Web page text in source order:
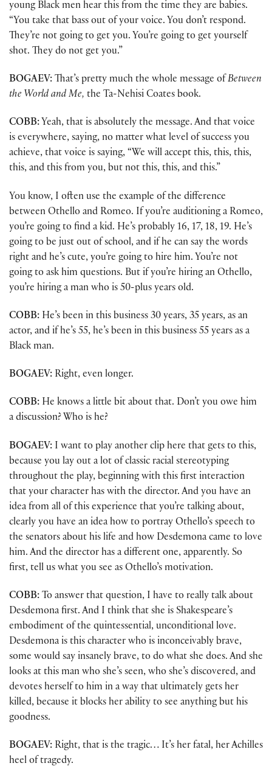
young Black men hear this from the time they are babies.
“You take that bass out of your voice. You don’t respond.
They’re not going to get you. You’re going to get yourself
shot. They do not get you.”
BOGAEV: That’s pretty much the whole message of Between
the World and Me, the Ta-Nehisi Coates book.
COBB: Yeah, that is absolutely the message. And that voice
is everywhere, saying, no matter what level of success you
achieve, that voice is saying, “We will accept this, this, this,
this, and this from you, but not this, this, and this.”
You know, I often use the example of the difference
between Othello and Romeo. If you’re auditioning a Romeo,
you’re going to find a kid. He’s probably 16, 17, 18, 19. He’s
going to be just out of school, and if he can say the words
right and he’s cute, you’re going to hire him. You’re not
going to ask him questions. But if you’re hiring an Othello,
you’re hiring a man who is 50-plus years old.
COBB: He’s been in this business 30 years, 35 years, as an
actor, and if he’s 55, he’s been in this business 55 years as a
Black man.
BOGAEV: Right, even longer.
COBB: He knows a little bit about that. Don’t you owe him
a discussion? Who is he?
BOGAEV: I want to play another clip here that gets to this,
because you lay out a lot of classic racial stereotyping
throughout the play, beginning with this first interaction
that your character has with the director. And you have an
idea from all of this experience that you’re talking about,
clearly you have an idea how to portray Othello’s speech to
the senators about his life and how Desdemona came to love
him. And the director has a different one, apparently. So
first, tell us what you see as Othello’s motivation.
COBB: To answer that question, I have to really talk about
Desdemona first. And I think that she is Shakespeare’s
embodiment of the quintessential, unconditional love.
Desdemona is this character who is inconceivably brave,
some would say insanely brave, to do what she does. And she
looks at this man who she’s seen, who she’s discovered, and
devotes herself to him in a way that ultimately gets her
killed, because it blocks her ability to see anything but his
goodness.
BOGAEV: Right, that is the tragic… It’s her fatal, her Achilles
heel of tragedy.